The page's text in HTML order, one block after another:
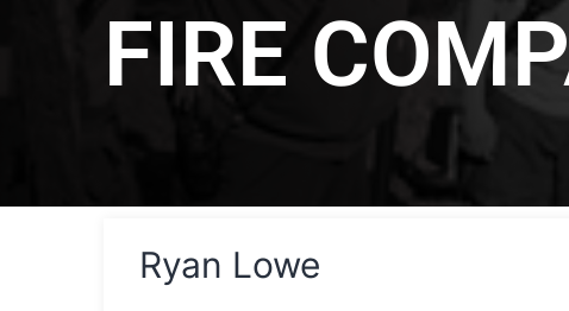
FIRE
Ryan Lowe